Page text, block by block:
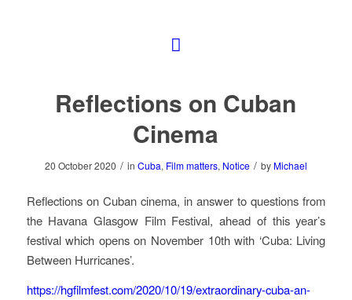
Reflections on Cuban
Cinema
20 October 2020 / in Cuba, Film matters, Notice / by Michael
Reflections on Cuban cinema, in answer to questions from
the Havana Glasgow Film Festival, ahead of this year’s
festival which opens on November 10th with ‘Cuba: Living
Between Hurricanes’.
https://hgfilmfest.com/2020/10/19/extraordinary-cuba-an-